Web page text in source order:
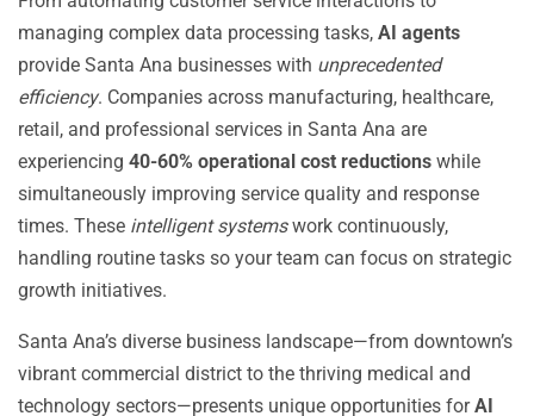
managing complex data processing tasks, AI agents
provide Santa Ana businesses with unprecedented
efficiency. Companies across manufacturing, healthcare,
retail, and professional services in Santa Ana are
experiencing 40-60% operational cost reductions while
simultaneously improving service quality and response
times. These intelligent systemswork continuously,
handling routine tasks so your team can focus on strategic
growth initiatives.
Santa Ana’s diverse business landscape—from downtown’s
vibrant commercial district to the thriving medical and
technology sectors—presents unique opportunities forAI